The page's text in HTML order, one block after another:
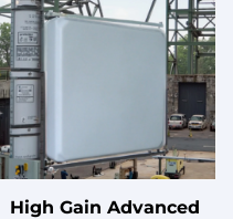
High Gain Advanced